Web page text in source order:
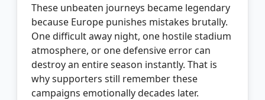
These unbeaten journeys became legendary
because Europe punishes mistakes brutally.
One difficult away night, one hostile stadium
atmosphere, or one defensive error can
destroy an entire season instantly. That is
why supporters still remember these
campaigns emotionally decades later.